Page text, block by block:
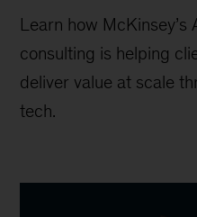
Learn how McKinsey’s
consulting is helping
deliver value at scale
tech.